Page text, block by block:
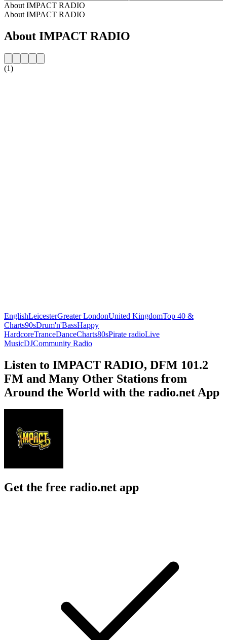
About IMPACT RADIO
About IMPACT RADIO
About IMPACT RADIO
(1)
EnglishLeicesterGreater LondonUnited KingdomTop 40 &
Charts90sDrum'n'BassHappy
HardcoreTranceDanceCharts80sPirate radioLive
MusicDJCommunity Radio
Listen to IMPACT RADIO, DFM 101.2
FM and Many Other Stations from
Around the World with the radio.net App
Get the free radio.net app